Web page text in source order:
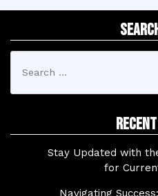
for:
Stay Updated with
for
Navigating